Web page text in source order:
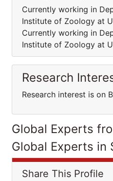
Currently working in
Institute of Zoology at
Currently working in
Institute of Zoology at
Research
Research interest is on
Global Experts
Global Experts in
Share This Profile